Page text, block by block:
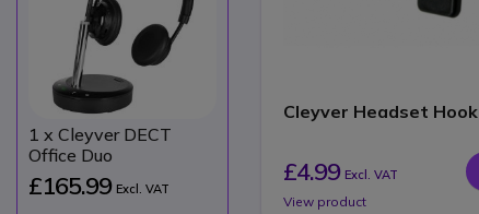
1 x Cleyver DECT
Office Duo
£165.99 Excl. VAT
Cleyver Headset Hook
£4.99 Excl. VAT
View product